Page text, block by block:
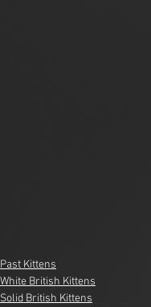
Past Kittens
White British Kittens
Solid British Kittens